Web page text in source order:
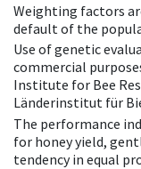
Weighting factors
default of the
Use of genetic
commercial
Institute for Bee
Länderinstitut für
The performance
for honey yield,
tendency in equal